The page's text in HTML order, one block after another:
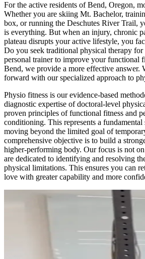
For the active residents of Bend, Oregon,
Whether you are skiing Mt. Bachelor,
box, or running the Deschutes River Trail,
is everything. But when an injury, chronic
plateau disrupts your active lifestyle, you
Do you seek traditional physical therapy
personal trainer to improve your functional
Bend, we provide a more effective answer.
forward with our specialized approach to
Physio fitness is our evidence-based
diagnostic expertise of doctoral-level
proven principles of functional fitness and
conditioning. This represents a fundamental
moving beyond the limited goal of
comprehensive objective is to build a
higher-performing body. Our focus is not
are dedicated to identifying and resolving
physical limitations. This ensures you can
love with greater capability and more